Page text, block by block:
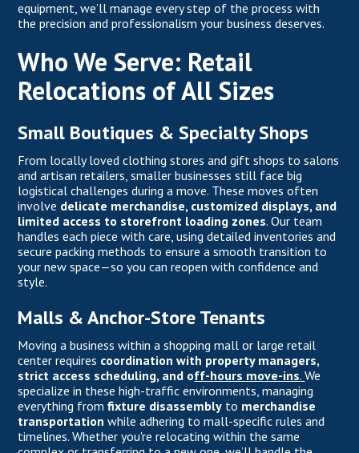
equipment, we’ll manage every step of the process with
the precision and professionalism your business deserves.
Who We Serve: Retail
Relocations of All Sizes
Small Boutiques & Specialty Shops
From locally loved clothing stores and gift shops to salons
and artisan retailers, smaller businesses still face big
logistical challenges during a move. These moves often
involve delicate merchandise, customized displays, and
limited access to storefront loading zones. Our team
handles each piece with care, using detailed inventories and
secure packing methods to ensure a smooth transition to
your new space—so you can reopen with confidence and
style.
Malls & Anchor-Store Tenants
Moving a business within a shopping mall or large retail
center requires coordination with property managers,
strict access scheduling, and off-hours move-ins.We
specialize in these high-traffic environments, managing
everything fromfixture disassembly to merchandise
transportation while adhering to mall-specific rules and
timelines. Whether you're relocating within the same